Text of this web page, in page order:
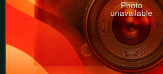
Photo
unavailable